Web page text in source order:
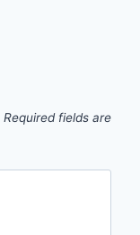
Required fields are